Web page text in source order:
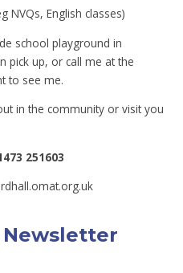
NVQs, English classes)
school playground in
pick up, or call me at the
to see me.
in the community or visit you
251603